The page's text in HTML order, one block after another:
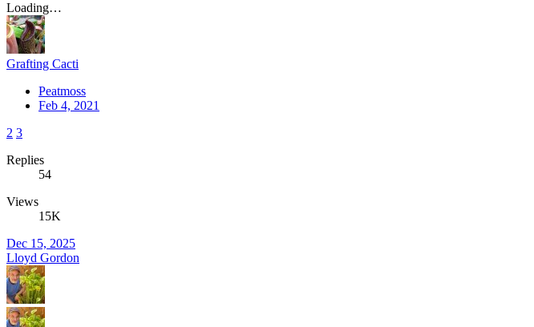
Loading…
Grafting Cacti
Peatmoss
Feb 4, 2021
2 3
Replies
54
Views
15K
Dec 15, 2025
Lloyd Gordon